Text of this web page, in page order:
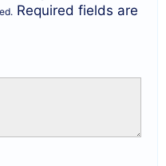
Required fields are